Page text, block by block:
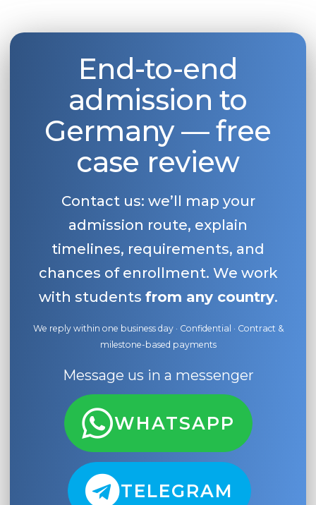
End-to-end
admission to
Germany — free
case review
Contact us: we’ll map your
admission route, explain
timelines, requirements, and
chances of enrollment. We work
with students from any country.
We reply within one business day · Confidential · Contract &
milestone-based payments
Message us in a messenger
WHATSAPP
TELEGRAM